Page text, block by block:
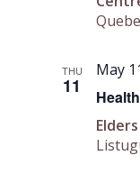
THU
11
May